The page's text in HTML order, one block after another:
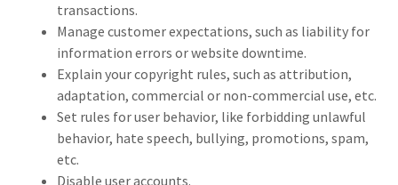
transactions.
Manage customer expectations, such as liability for
information errors or website downtime.
Explain your copyright rules, such as attribution,
adaptation, commercial or non-commercial use, etc.
Set rules for user behavior, like forbidding unlawful
behavior, hate speech, bullying, promotions, spam,
etc.
Disable user accounts.